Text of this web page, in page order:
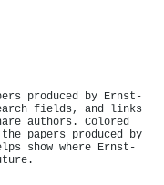
produced by Ernst‐
fields, and links
authors. Colored
papers produced by
show where Ernst‐